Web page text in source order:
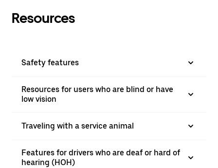
Resources
Safety features
Resources for users who are blind or have
low vision
Traveling with a service animal
Features for drivers who are deaf or hard of
hearing (HOH)